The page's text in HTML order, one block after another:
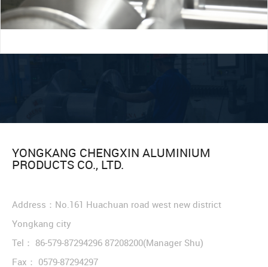
YONGKANG CHENGXIN ALUMINIUM
PRODUCTS CO., LTD.
Address：No.161 Huachuan road west new district
Yongkang city
Tel： 86-579-87294296 87208200(Manager Shu)
Fax： 0579-87294297